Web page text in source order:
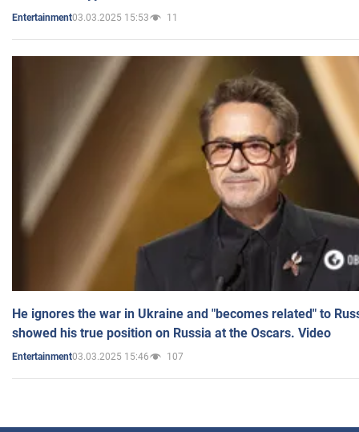
Entertainment03.03.2025 15:53 11
He ignores the war in Ukraine and "becomes related" to
showed his true position on Russia at the Oscars. Video
Entertainment03.03.2025 15:46 107